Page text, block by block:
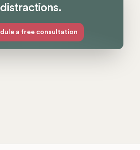
distractions.
a free consultation